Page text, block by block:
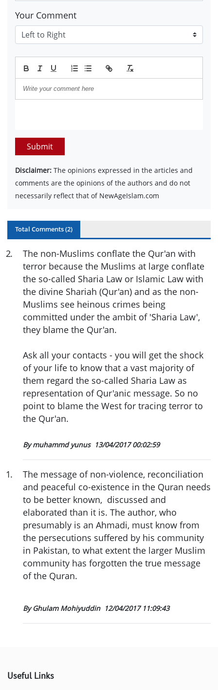
Your Comment
Submit
Disclaimer: The opinions expressed in the articles and
comments are the opinions of the authors and do not
necessarily reflect that of NewAgeIslam.com
Total Comments (2)
2.
The non-Muslims conflate the Qur'an with
terror because the Muslims at large conflate
the so-called Sharia Law or Islamic Law with
the divine Shariah (Qur'an) and as the non-
Muslims see heinous crimes being
committed under the ambit of 'Sharia Law',
they blame the Qur'an.
Ask all your contacts - you will get the shock
of your life to know that a vast majority of
them regard the so-called Sharia Law as
representation of Qur'anic message. So no
point to blame the West for tracing terror to
the Qur'an.
By muhammd yunus 13/04/2017 00:02:59
1.
The message of non-violence, reconciliation
and peaceful co-existence in the Quran needs
to be better known, discussed and
elaborated than it is. The author, who
presumably is an Ahmadi, must know from
the persecutions suffered by his community
in Pakistan, to what extent the larger Muslim
community has forgotten the true message
of the Quran.
By Ghulam Mohiyuddin 12/04/2017 11:09:43
Useful Links